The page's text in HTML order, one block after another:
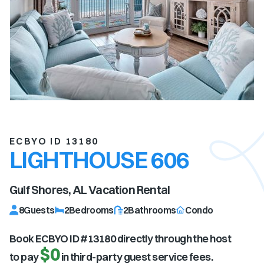
ECBYO ID 13180
LIGHTHOUSE 606
Gulf Shores, ALVacation Rental
8Guests 2Bedrooms 2Bathrooms Condo
Book ECBYO ID #13180directly through the host
to pay$0in third-party guest service fees.